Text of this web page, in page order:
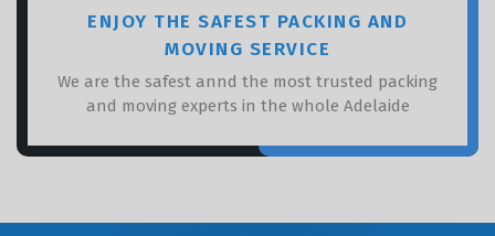
ENJOY THE SAFEST PACKING AND
MOVING SERVICE
We are the safest annd the most trusted packing
and moving experts in the whole Adelaide